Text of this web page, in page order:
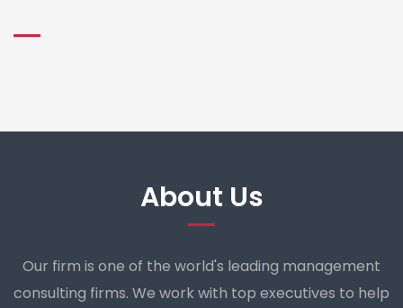
About Us
Our firm is one of the world's leading management
consulting firms. We work with top executives to help